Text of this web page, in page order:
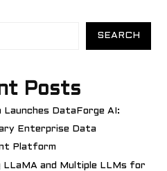
SEARCH
Posts
Launches DataForge AI:
Enterprise Data
Platform
LLaMA and Multiple LLMs for